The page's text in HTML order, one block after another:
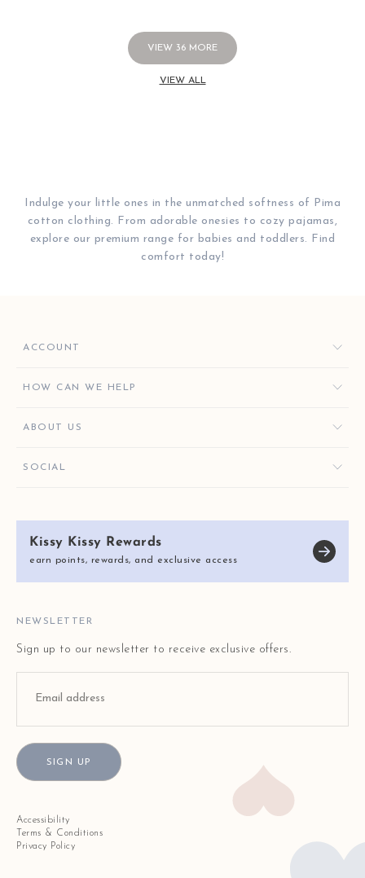
VIEW 36 MORE
VIEW ALL
Indulge your little ones in the unmatched softness of Pima
cotton clothing. From adorable onesies to cozy pajamas,
explore our premium range for babies and toddlers. Find
comfort today!
ACCOUNT
ORDERS
GIVE $10, GET $10
HOW CAN WE HELP
CONTACT US
E-GIFT CARDS
FAQ
ABOUT US
KISSY KEY REWARDS
KISSY KISSY CARES
REVIEWS
SOCIAL
Kissy Kissy Rewards
earn points, rewards, and exclusive access
NEWSLETTER
Sign up to our newsletter to receive exclusive offers.
SIGN UP
Accessibility
Terms & Conditions
Privacy Policy